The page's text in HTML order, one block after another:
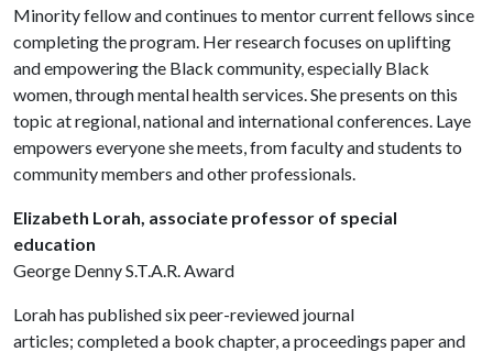
Minority fellow and continues to mentor current fellows since
completing the program. Her research focuses on uplifting
and empowering the Black community, especially Black
women, through mental health services. She presents on this
topic at regional, national and international conferences. Laye
empowers everyone she meets, from faculty and students to
community members and other professionals.
Elizabeth Lorah, associate professor of special
education
George Denny S.T.A.R. Award
Lorah has published six peer-reviewed journal
articles; completed a book chapter, a proceedings paper and